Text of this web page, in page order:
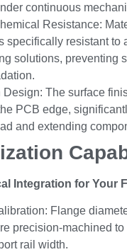
continuous
Resistance:
specifically resistant to
solutions, preventing
Design: The surface
PCB edge,
and extending
Integration for Your
Flange
precision-machined to
rail width.